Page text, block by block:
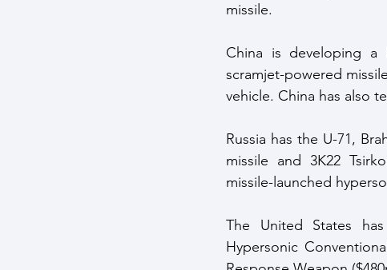
missile.
China is developing a
scramjet-powered
vehicle. China has also
Russia has the U-71,
missile and 3K22
missile-launched
The United States
Hypersonic